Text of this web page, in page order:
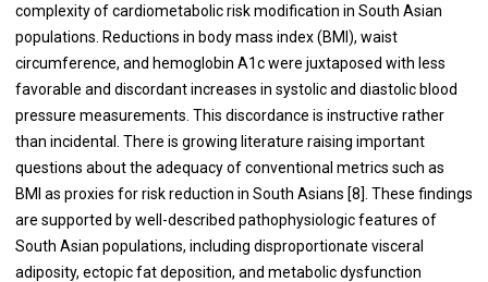
complexity of cardiometabolic risk modification in South Asian
populations. Reductions in body mass index (BMI), waist
circumference, and hemoglobin A1c were juxtaposed with less
favorable and discordant increases in systolic and diastolic blood
pressure measurements. This discordance is instructive rather
than incidental. There is growing literature raising important
questions about the adequacy of conventional metrics such as
BMI as proxies for risk reduction in South Asians [8]. These findings
are supported by well-described pathophysiologic features of
South Asian populations, including disproportionate visceral
adiposity, ectopic fat deposition, and metabolic dysfunction